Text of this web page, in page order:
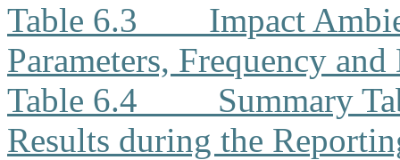
Table 6.3
Impact
Parameters, Frequency
Table 6.4
Summary
Results during the